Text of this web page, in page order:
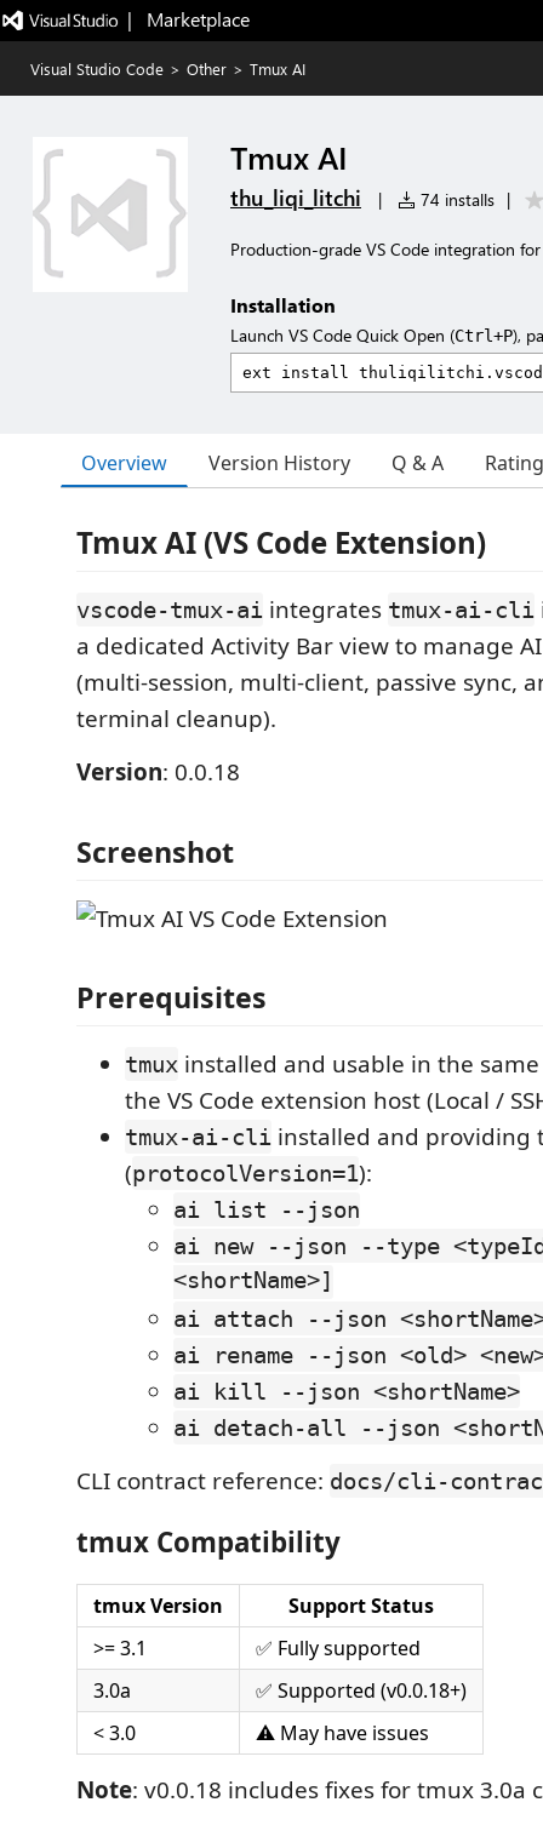
|   Marketplace
Visual Studio Code > Other > Tmux AI
Tmux AI
thu_liqi_litchi | 74 installs |
Production-grade VS Code integration
Installation
Launch VS Code Quick Open (Ctrl+P),
Overview Version History Q & A
Tmux AI (VS Code Extension)
vscode-tmux-ai integrates tmux-ai-cli
a dedicated Activity Bar view to manage
(multi-session, multi-client, passive sync,
terminal cleanup).
Version: 0.0.18
Screenshot
Prerequisites
tmux installed and usable in the
the VS Code extension host (Local /
tmux-ai-cli installed and providing
(protocolVersion=1):
ai list --json
ai new --json --type
<shortName>]
ai attach --json
ai rename --json <old>
ai kill --json <shortName>
ai detach-all --json
CLI contract reference: docs/cli-
tmux Compatibility
tmux Version
Support Status
>= 3.1
✅ Fully supported
3.0a
✅ Supported (v0.0.18+)
< 3.0
⚠️ May have issues
Note: v0.0.18 includes fixes for tmux 3.0a